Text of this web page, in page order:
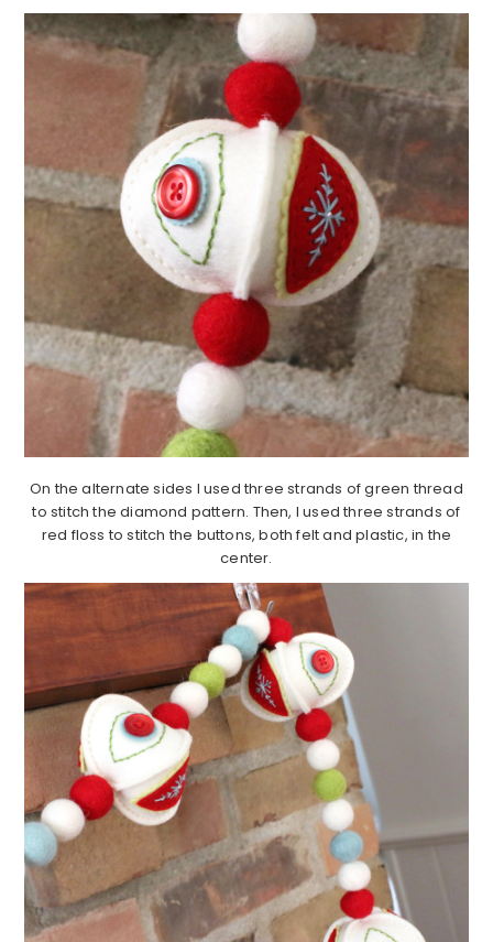
On the alternate sides I used three strands of green thread
to stitch the diamond pattern. Then, I used three strands of
red floss to stitch the buttons, both felt and plastic, in the
center.